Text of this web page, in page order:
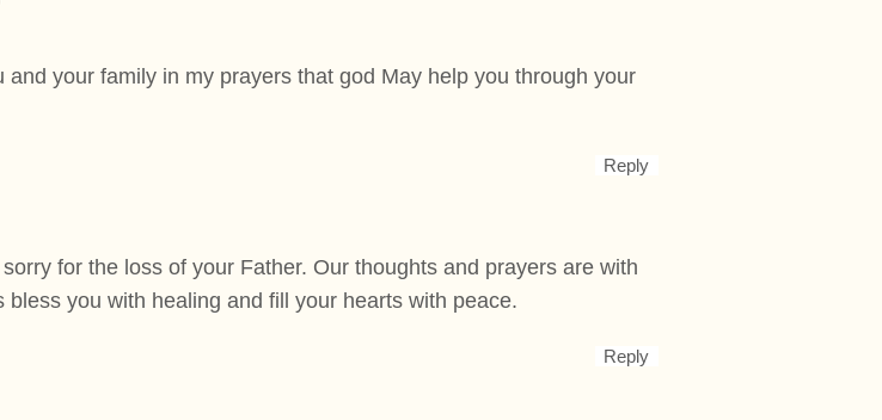
your family in my prayers that god May help you through your
Reply
for the loss of your Father. Our thoughts and prayers are with
you with healing and fill your hearts with peace.
Reply